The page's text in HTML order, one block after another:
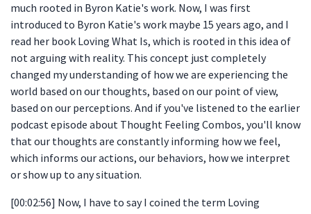
much rooted in Byron Katie's work. Now, I was first
introduced to Byron Katie's work maybe 15 years ago, and I
read her book Loving What Is, which is rooted in this idea of
not arguing with reality. This concept just completely
changed my understanding of how we are experiencing the
world based on our thoughts, based on our point of view,
based on our perceptions. And if you've listened to the earlier
podcast episode about Thought Feeling Combos, you'll know
that our thoughts are constantly informing how we feel,
which informs our actions, our behaviors, how we interpret
or show up to any situation.
[00:02:56] Now, I have to say I coined the term Loving